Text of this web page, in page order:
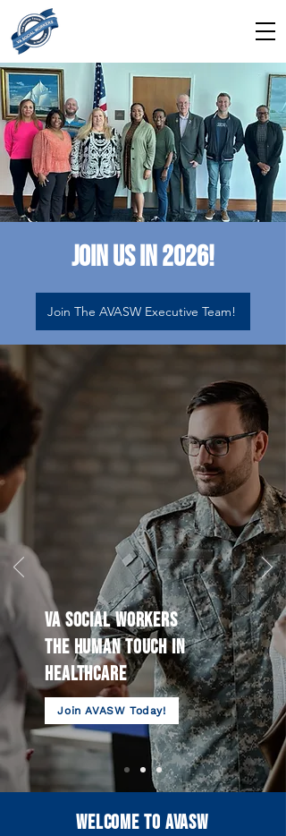
Join us in 2026!
Join The AVASW Executive Team!
VA SOCIAL WORKERS
THE HUMAN TOUCH IN
HEALTHCARE
Join AVASW Today!
WELCOME TO AVASW